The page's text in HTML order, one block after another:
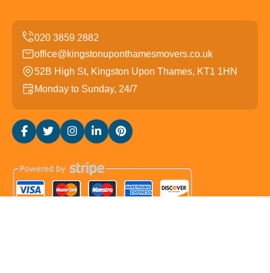
office@kingstonuponthamesmovers.co.uk
52B High St, Kingston Upon Thames, KT1 1HN
Monday to Sunday, 24/7